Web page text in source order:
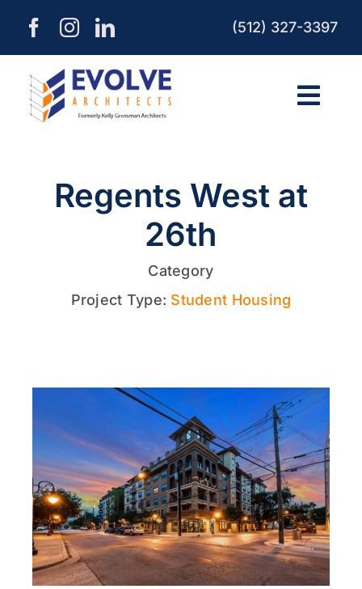
(512) 327-3397
SERVICES
CONTACT US
Regents West at
26th
Category
Project Type: Student Housing